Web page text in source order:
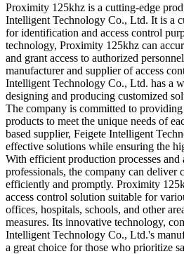
Proximity 125khz is a cutting-edge
Intelligent Technology Co., Ltd. It is a
for identification and access control
technology, Proximity 125khz can
and grant access to authorized
manufacturer and supplier of access
Intelligent Technology Co., Ltd. has a
designing and producing customized
The company is committed to
products to meet the unique needs of
based supplier, Feigete Intelligent
effective solutions while ensuring the
With efficient production processes and
professionals, the company can deliver
efficiently and promptly. Proximity
access control solution suitable for
offices, hospitals, schools, and other
measures. Its innovative technology,
Intelligent Technology Co., Ltd.'s
a great choice for those who prioritize